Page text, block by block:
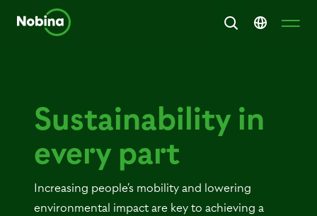
Sustainability in
every part
Increasing people’s mobility and lowering
environmental impact are key to achieving a